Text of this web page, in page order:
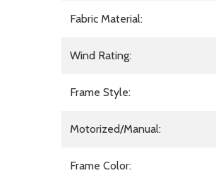
Fabric Material:
Wind Rating:
Frame Style:
Motorized/Manual:
Frame Color: